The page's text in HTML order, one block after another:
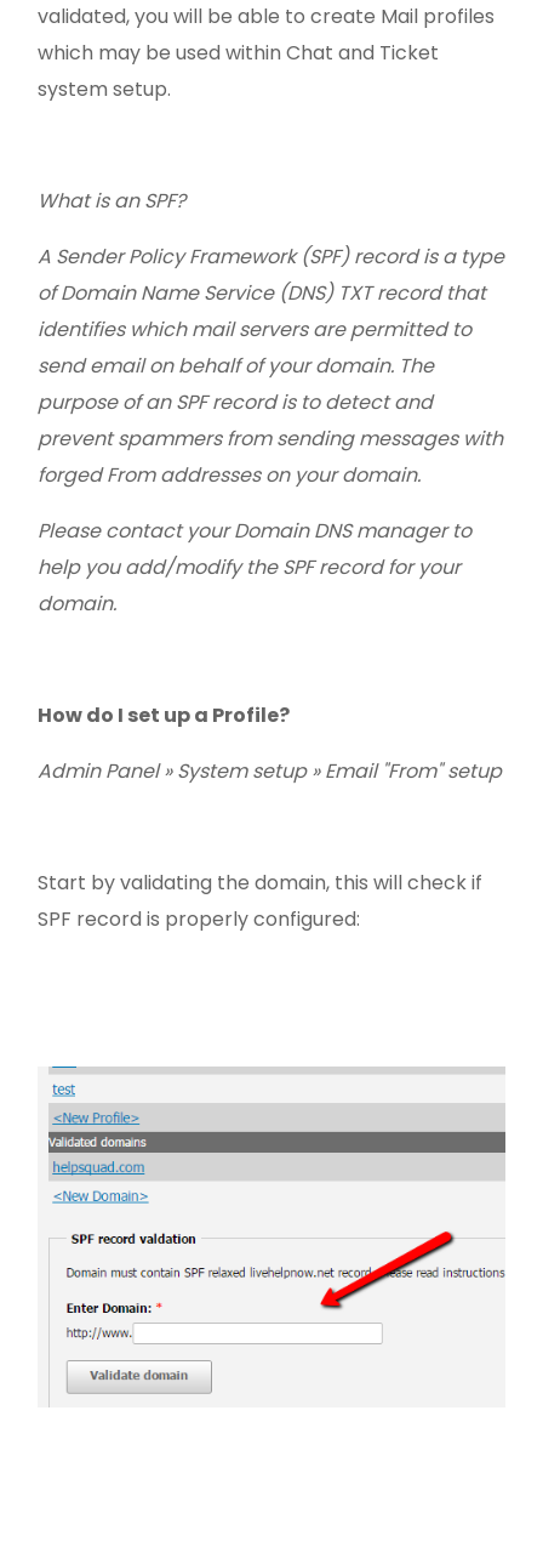
validated, you will be able to create Mail profiles
which may be used within Chat and Ticket
system setup.
What is an SPF?
A Sender Policy Framework (SPF) record is a type
of Domain Name Service (DNS) TXT record that
identifies which mail servers are permitted to
send email on behalf of your domain. The
purpose of an SPF record is to detect and
prevent spammers from sending messages with
forged From addresses on your domain.
Please contact your Domain DNS manager to
help you add/modify the SPF record for your
domain.
How do I set up a Profile?
Admin Panel » System setup » Email "From" setup
Start by validating the domain, this will check if
SPF record is properly configured: